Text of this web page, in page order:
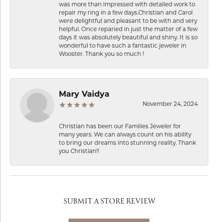
was more than impressed with detailed work to
repair my ring in a few days.Christian and Carol
were delightful and pleasant to be with and very
helpful. Once reparied in just the matter of a few
days it was absolutely beautiful and shiny. It is so
wonderful to have such a fantastic jeweler in
Wooster. Thank you so much !
Mary Vaidya
November 24, 2024
Christian has been our Families Jeweler for
many years. We can always count on his ability
to bring our dreams into stunning reality. Thank
you Christian!!
SUBMIT A STORE REVIEW